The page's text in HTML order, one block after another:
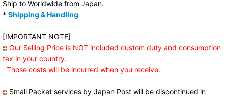
Ship to Worldwide from Japan.
* Shipping & Handling
[IMPORTANT NOTE]
Our Selling Price is NOT included custom duty and consumption
tax in your country.
Those costs will be incurred when you receive.
Small Packet services by Japan Post will be discontinued in